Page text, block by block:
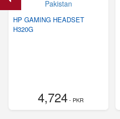
HP GAMING HEADSET
H320G
4,724- PKR